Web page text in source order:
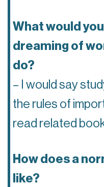
What would
dreaming of
do?
– I would say
the rules of
read related
How does a
like?